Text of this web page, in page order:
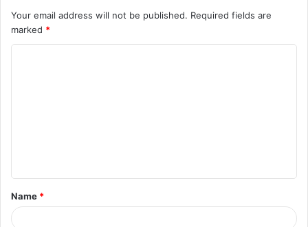
Your email address will not be published. Required fields are
marked *
t
*
Name *